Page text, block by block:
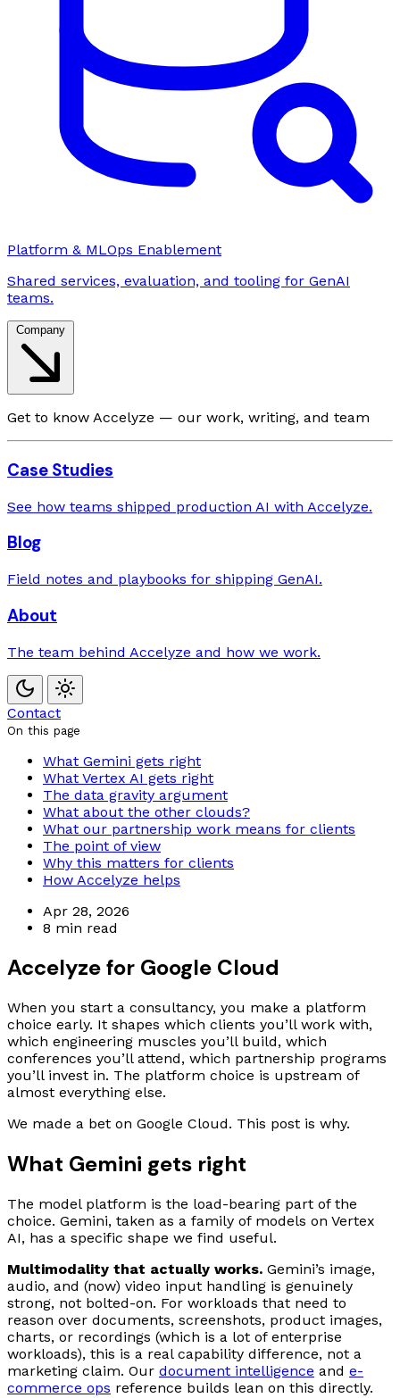
Platform & MLOps Enablement
Shared services, evaluation, and tooling for GenAI
teams.
Get to know Accelyze — our work, writing, and team
Case Studies
See how teams shipped production AI with Accelyze.
Blog
Field notes and playbooks for shipping GenAI.
About
The team behind Accelyze and how we work.
Contact
On this page
What Gemini gets right
What Vertex AI gets right
The data gravity argument
What about the other clouds?
What our partnership work means for clients
The point of view
Why this matters for clients
How Accelyze helps
Apr 28, 2026
8 min read
Accelyze for Google Cloud
When you start a consultancy, you make a platform
choice early. It shapes which clients you’ll work with,
which engineering muscles you’ll build, which
conferences you’ll attend, which partnership programs
you’ll invest in. The platform choice is upstream of
almost everything else.
We made a bet on Google Cloud. This post is why.
What Gemini gets right
The model platform is the load-bearing part of the
choice. Gemini, taken as a family of models on Vertex
AI, has a specific shape we find useful.
Multimodality that actually works. Gemini’s image,
audio, and (now) video input handling is genuinely
strong, not bolted-on. For workloads that need to
reason over documents, screenshots, product images,
charts, or recordings (which is a lot of enterprise
workloads), this is a real capability difference, not a
marketing claim. Our document intelligence and e-
commerce ops reference builds lean on this directly.